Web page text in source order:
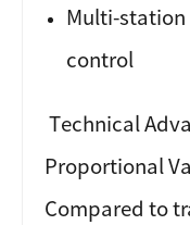
Multi-
control
Technical
Proportional
Compared to